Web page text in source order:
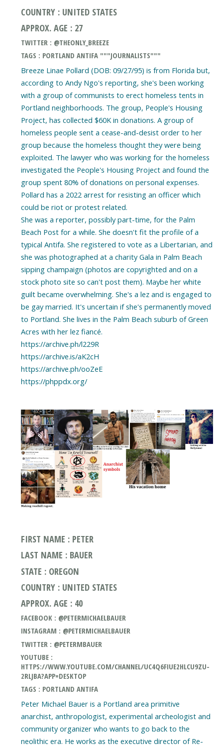
COUNTRY : UNITED STATES
APPROX. AGE : 27
TWITTER : @THEONLY_BREEZE
TAGS : PORTLAND ANTIFA """JOURNALISTS"""
Breeze Linae Pollard (DOB: 09/27/95) is from Florida but,
according to Andy Ngo's reporting, she's been working
with a group of communists to erect homeless tents in
Portland neighborhoods. The group, People's Housing
Project, has collected $60K in donations. A group of
homeless people sent a cease-and-desist order to her
group because the homeless thought they were being
exploited. The lawyer who was working for the homeless
investigated the People's Housing Project and found the
group spent 80% of donations on personal expenses.
Pollard has a 2022 arrest for resisting an officer which
could be riot or protest related.
She was a reporter, possibly part-time, for the Palm
Beach Post for a while. She doesn't fit the profile of a
typical Antifa. She registered to vote as a Libertarian, and
she was photographed at a charity Gala in Palm Beach
sipping champaign (photos are copyrighted and on a
stock photo site so can't post them). Maybe her white
guilt became overwhelming. She's a lez and is engaged to
be gay married. It's uncertain if she's permanently moved
to Portland. She lives in the Palm Beach suburb of Green
Acres with her lez fiancé.
https://archive.ph/l229R
https://archive.is/aK2cH
https://archive.ph/ooZeE
https://phppdx.org/
FIRST NAME : PETER
LAST NAME : BAUER
STATE : OREGON
COUNTRY : UNITED STATES
APPROX. AGE : 40
FACEBOOK : @PETERMICHAELBAUER
INSTAGRAM : @PETERMICHAELBAUER
TWITTER : @PETERMBAUER
YOUTUBE :
HTTPS://WWW.YOUTUBE.COM/CHANNEL/UC4Q6FIUE2HLCU9ZU-
2RLJBA?APP=DESKTOP
TAGS : PORTLAND ANTIFA
Peter Michael Bauer is a Portland area primitive
anarchist, anthropologist, experimental archeologist and
community organizer who wants to go back to the
neolithic era. He works as the executive director of Re-